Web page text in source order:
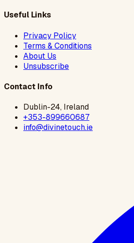
Useful Links
Privacy Policy
Terms & Conditions
About Us
Unsubscribe
Contact Info
Dublin-24, Ireland
+353-899660687
info@divinetouch.ie